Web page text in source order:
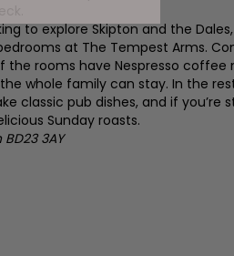
to explore Skipton and the
at The Tempest Arms.
rooms have Nespresso coffee
whole family can stay. In the
classic pub dishes, and if you’re
Sunday roasts.
3AY